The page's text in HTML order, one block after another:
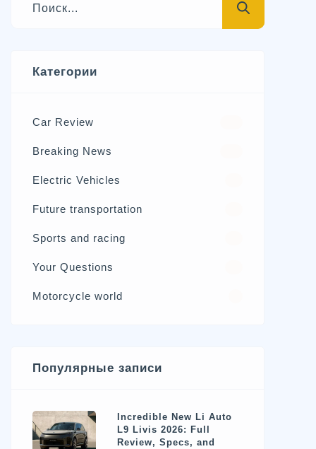
Категории
Car Review
Breaking News
Electric Vehicles
Future transportation
Sports and racing
Your Questions
Motorcycle world
Популярные записи
Incredible New Li Auto
L9 Livis 2026: Full
Review, Specs, and